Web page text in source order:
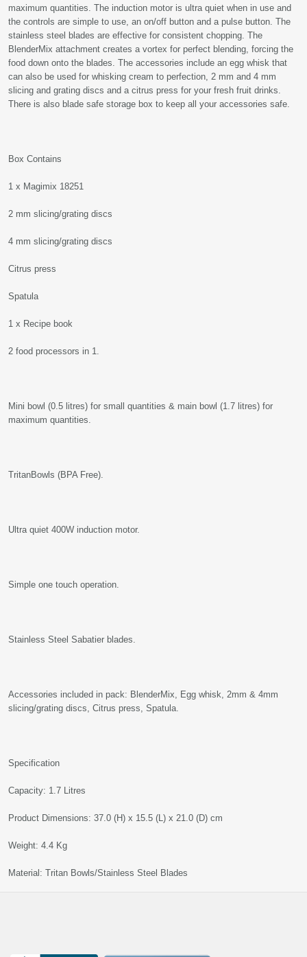
maximum quantities. The induction motor is ultra quiet when in use and
the controls are simple to use, an on/off button and a pulse button. The
stainless steel blades are effective for consistent chopping. The
BlenderMix attachment creates a vortex for perfect blending, forcing the
food down onto the blades. The accessories include an egg whisk that
can also be used for whisking cream to perfection, 2 mm and 4 mm
slicing and grating discs and a citrus press for your fresh fruit drinks.
There is also blade safe storage box to keep all your accessories safe.
Box Contains
1 x Magimix 18251
2 mm slicing/grating discs
4 mm slicing/grating discs
Citrus press
Spatula
1 x Recipe book
2 food processors in 1.
Mini bowl (0.5 litres) for small quantities & main bowl (1.7 litres) for
maximum quantities.
TritanBowls (BPA Free).
Ultra quiet 400W induction motor.
Simple one touch operation.
Stainless Steel Sabatier blades.
Accessories included in pack: BlenderMix, Egg whisk, 2mm & 4mm
slicing/grating discs, Citrus press, Spatula.
Specification
Capacity: 1.7 Litres
Product Dimensions: 37.0 (H) x 15.5 (L) x 21.0 (D) cm
Weight: 4.4 Kg
Material: Tritan Bowls/Stainless Steel Blades